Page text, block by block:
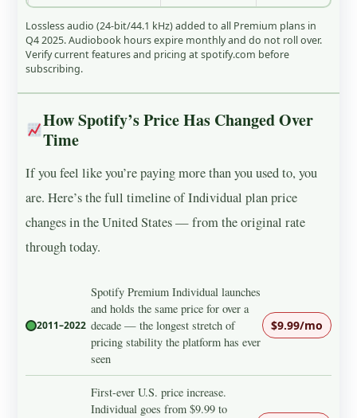
Lossless audio (24-bit/44.1 kHz) added to all Premium plans in
Q4 2025. Audiobook hours expire monthly and do not roll over.
Verify current features and pricing at spotify.com before
subscribing.
How Spotify’s Price Has Changed Over
Time
If you feel like you’re paying more than you used to, you
are. Here’s the full timeline of Individual plan price
changes in the United States — from the original rate
through today.
2011–2022
Spotify Premium Individual launches
and holds the same price for over a
decade — the longest stretch of
pricing stability the platform has ever
seen
$9.99/mo
First-ever U.S. price increase.
Individual goes from $9.99 to